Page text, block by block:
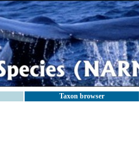
Taxon browser